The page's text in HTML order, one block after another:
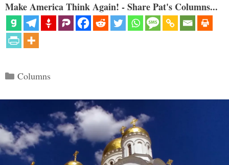
Make America Think Again! - Share Pat's Columns...
Categories
Columns